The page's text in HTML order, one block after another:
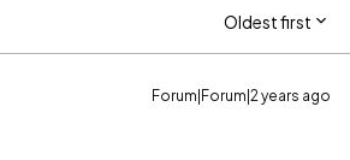
Oldest first
Forum|Forum|2 years ago